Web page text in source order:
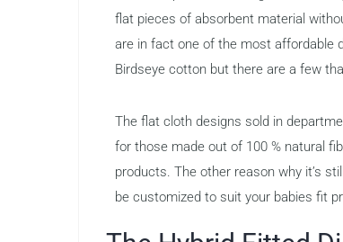
flat pieces of absorbent material
are in fact one of the most affordable
Birdseye cotton but there are a few
The flat cloth designs sold in
for those made out of 100 % natural
products. The other reason why it’s
be customized to suit your babies fit